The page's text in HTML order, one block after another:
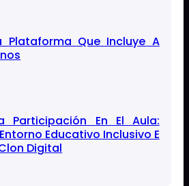
Plataforma Que Incluye A
Participación En El Aula:
Educativo Inclusivo E
Digital